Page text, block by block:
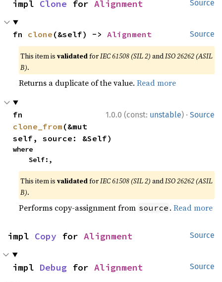
Source
impl Clone for Alignment
Source
fn clone (&self) -> Alignment
This item isvalidatedforIEC 61508 (SIL 2) andISO 26262 (ASIL
B).
Returns a duplicate of the value.Read more
1.0.0 (const: unstable) · Source
clone_from (&mut
self, source: &Self)
where
    Self:,
This item isvalidatedforIEC 61508 (SIL 2) andISO 26262 (ASIL
B).
Performs copy-assignment from source .Read more
Source
impl Copy for Alignment
Source
impl Debug for Alignment